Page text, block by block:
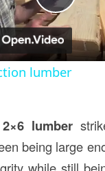
Play
lumber
2×6 lumber
being large